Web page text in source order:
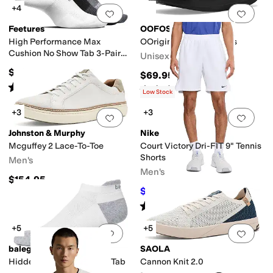
Add to favorites.0 people have
+4
Feetures
High Performance Max
Cushion No Show Tab 3-Pair
$48
Rated starsout of 5
( 92)
Add
OOFOS
OOriginal Sport Sandals
Unisex
$69.95
Rated5 starsout of 5
1220)
Add to favorites.0 people have
+3
Johnston & Murphy
Mcguffey 2 Lace-To-Toe
Men's
$154.95
Add
Low Stock
+3
Nike
Court Victory Dri-FIT 9" Tennis
Shorts
Men's
$41.25 OFF
Rated starsout of 5
(2)
Add to favorites 0 people have
+5
balega
Hidden Contour No Show Tab
Add
+5
SAOLA
Cannon Knit 2.0